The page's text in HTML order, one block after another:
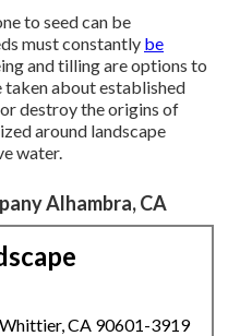
to seed can be
must constantly be
and tilling are options to
taken about established
destroy the origins of
around landscape
water.
Alhambra, CA
CA 90601-3919